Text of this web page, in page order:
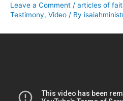
Leave a Comment / articles of
Testimony, Video / By